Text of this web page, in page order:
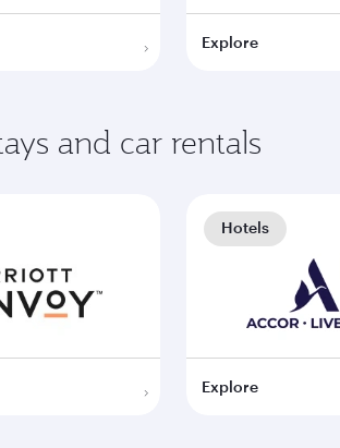
Explore
and car rentals
Explore
Hotels